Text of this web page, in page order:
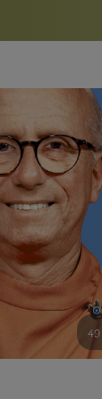
events
Guru’s
of
can get